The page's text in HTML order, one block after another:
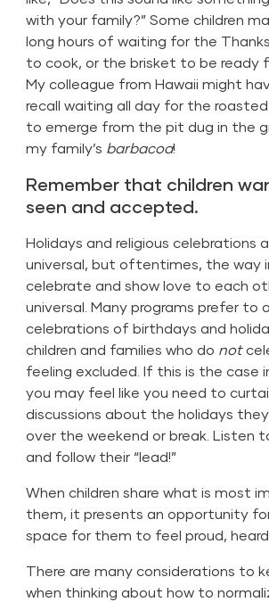
with your family?” Some children
long hours of waiting for the
to cook, or the brisket to be ready
My colleague from Hawaii might
recall waiting all day for the roasted
to emerge from the pit dug in the
my family’s barbacoa!
Remember that children
seen and accepted.
Holidays and religious celebrations
universal, but oftentimes, the way
celebrate and show love to each
universal. Many programs prefer to
celebrations of birthdays and
children and families who do not
feeling excluded. If this is the case
you may feel like you need to curtail
discussions about the holidays
over the weekend or break. Listen
and follow their “lead!”
When children share what is most
them, it presents an opportunity
space for them to feel proud,
There are many considerations to
when thinking about how to